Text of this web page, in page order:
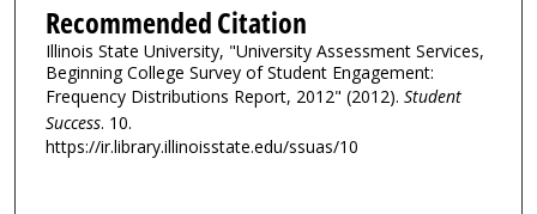
Recommended Citation
Illinois State University, "University Assessment Services,
Beginning College Survey of Student Engagement:
Frequency Distributions Report, 2012" (2012). Student
Success. 10.
https://ir.library.illinoisstate.edu/ssuas/10